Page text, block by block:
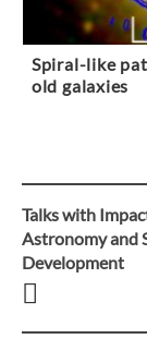
Spiral-like
old galaxies
Post
Talks with
Astronomy and
Development